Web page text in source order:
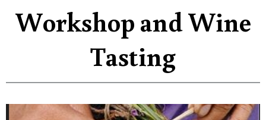
Workshop and Wine
Tasting